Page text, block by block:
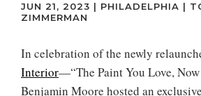
JUN 21, 2023 | PHILADELPHIA |
ZIMMERMAN
In celebration of the newly
Interior—“The Paint You Love,
Benjamin Moore hosted an